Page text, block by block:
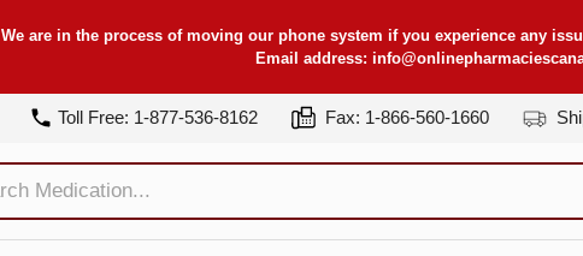
We are in the process of moving our phone system if you experience any
Email address:
Toll Free: 1-877-536-8162 Fax: 1-866-560-1660